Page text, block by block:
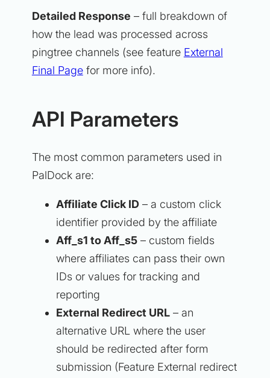
Detailed Response – full breakdown of
how the lead was processed across
pingtree channels (see feature External
Final Pagefor more info).
API Parameters
The most common parameters used in
PalDock are:
Affiliate Click ID– a custom click
identifier provided by the affiliate
Aff_s1 to Aff_s5– custom fields
where affiliates can pass their own
IDs or values for tracking and
reporting
External Redirect URL– an
alternative URL where the user
should be redirected after form
submission (Feature External redirect